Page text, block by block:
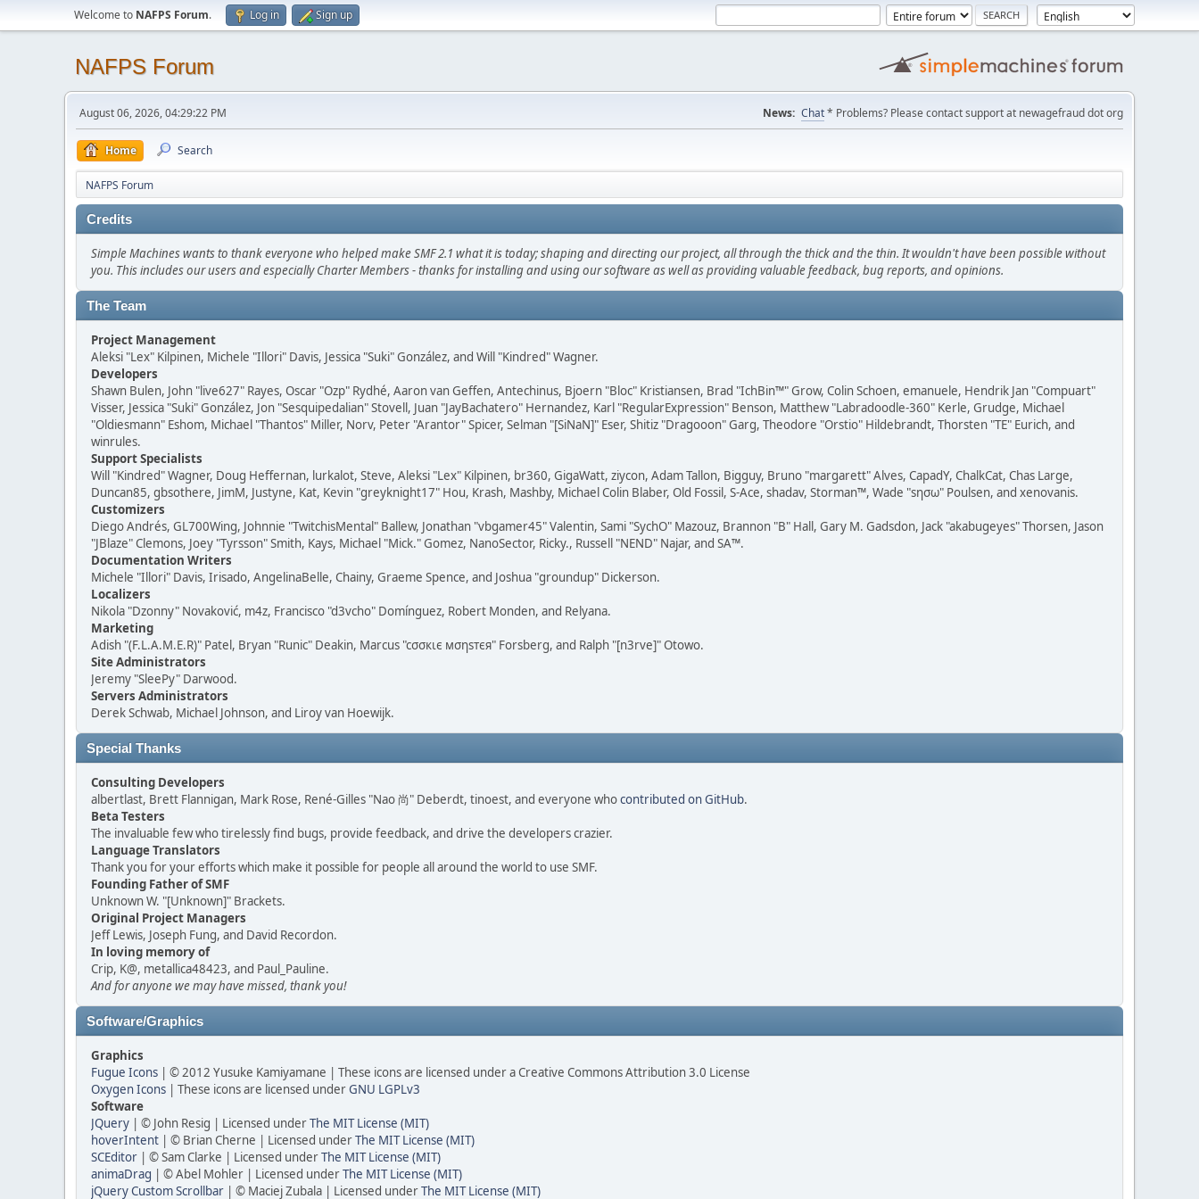
Welcome to NAFPS Forum. Log in Sign up
NAFPS Forum
August 06, 2026, 04:29:22 PM News: Chat* Problems? Please contact support at newagefraud dot org
Home Search
NAFPS Forum
Credits
Simple Machines wants to thank everyone who helped make SMF 2.1 what it is today; shaping and directing our project, all through the thick and the thin. It wouldn't have been possible without
you. This includes our users and especially Charter Members - thanks for installing and using our software as well as providing valuable feedback, bug reports, and opinions.
The Team
Project Management
Aleksi "Lex" Kilpinen, Michele "Illori" Davis, Jessica "Suki" González, and Will "Kindred" Wagner.
Developers
Shawn Bulen, John "live627" Rayes, Oscar "Ozp" Rydhé, Aaron van Geffen, Antechinus, Bjoern "Bloc" Kristiansen, Brad "IchBin™" Grow, Colin Schoen, emanuele, Hendrik Jan "Compuart"
Visser, Jessica "Suki" González, Jon "Sesquipedalian" Stovell, Juan "JayBachatero" Hernandez, Karl "RegularExpression" Benson, Matthew "Labradoodle-360" Kerle, Grudge, Michael
"Oldiesmann" Eshom, Michael "Thantos" Miller, Norv, Peter "Arantor" Spicer, Selman "[SiNaN]" Eser, Shitiz "Dragooon" Garg, Theodore "Orstio" Hildebrandt, Thorsten "TE" Eurich, and
winrules.
Support Specialists
Will "Kindred" Wagner, Doug Heffernan, lurkalot, Steve, Aleksi "Lex" Kilpinen, br360, GigaWatt, ziycon, Adam Tallon, Bigguy, Bruno "margarett" Alves, CapadY, ChalkCat, Chas Large,
Duncan85, gbsothere, JimM, Justyne, Kat, Kevin "greyknight17" Hou, Krash, Mashby, Michael Colin Blaber, Old Fossil, S-Ace, shadav, Storman™, Wade "sησω" Poulsen, and xenovanis.
Customizers
Diego Andrés, GL700Wing, Johnnie "TwitchisMental" Ballew, Jonathan "vbgamer45" Valentin, Sami "SychO" Mazouz, Brannon "B" Hall, Gary M. Gadsdon, Jack "akabugeyes" Thorsen, Jason
"JBlaze" Clemons, Joey "Tyrsson" Smith, Kays, Michael "Mick." Gomez, NanoSector, Ricky., Russell "NEND" Najar, and SA™.
Documentation Writers
Michele "Illori" Davis, Irisado, AngelinaBelle, Chainy, Graeme Spence, and Joshua "groundup" Dickerson.
Localizers
Nikola "Dzonny" Novaković, m4z, Francisco "d3vcho" Domínguez, Robert Monden, and Relyana.
Marketing
Adish "(F.L.A.M.E.R)" Patel, Bryan "Runic" Deakin, Marcus "cσσкιє мσηѕтєя" Forsberg, and Ralph "[n3rve]" Otowo.
Site Administrators
Jeremy "SleePy" Darwood.
Servers Administrators
Derek Schwab, Michael Johnson, and Liroy van Hoewijk.
Special Thanks
Consulting Developers
albertlast, Brett Flannigan, Mark Rose, René-Gilles "Nao 尚" Deberdt, tinoest, and everyone whocontributed on GitHub.
Beta Testers
The invaluable few who tirelessly find bugs, provide feedback, and drive the developers crazier.
Language Translators
Thank you for your efforts which make it possible for people all around the world to use SMF.
Founding Father of SMF
Unknown W. "[Unknown]" Brackets.
Original Project Managers
Jeff Lewis, Joseph Fung, and David Recordon.
In loving memory of
Crip, K@, metallica48423, and Paul_Pauline.
And for anyone we may have missed, thank you!
Software/Graphics
Graphics
Fugue Icons | © 2012 Yusuke Kamiyamane | These icons are licensed under a Creative Commons Attribution 3.0 License
Oxygen Icons | These icons are licensed underGNU LGPLv3
Software
JQuery | © John Resig | Licensed underThe MIT License (MIT)
hoverIntent | © Brian Cherne | Licensed underThe MIT License (MIT)
SCEditor | © Sam Clarke | Licensed underThe MIT License (MIT)
animaDrag | © Abel Mohler | Licensed underThe MIT License (MIT)
jQuery Custom Scrollbar | © Maciej Zubala | Licensed underThe MIT License (MIT)